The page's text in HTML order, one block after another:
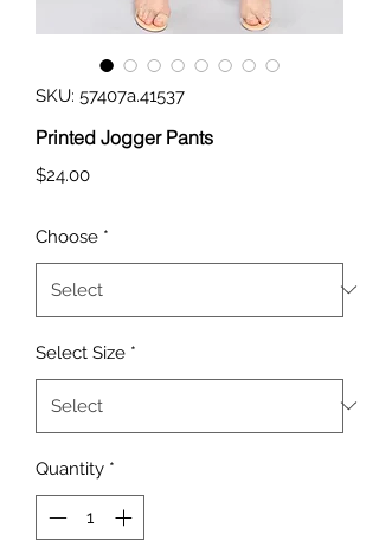
SKU: 57407a.41537
Printed Jogger Pants
$24.00Price
Choose *
Select Size *
Quantity *